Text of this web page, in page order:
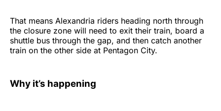
That means Alexandria riders heading north through
the closure zone will need to exit their train, board a
shuttle bus through the gap, and then catch another
train on the other side at Pentagon City.
Why it’s happening